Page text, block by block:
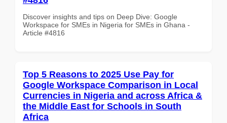
Discover insights and tips on Deep Dive: Google
Workspace for SMEs in Nigeria for SMEs in Ghana -
Article #4816
Top 5 Reasons to 2025 Use Pay for
Google Workspace Comparison in Local
Currencies in Nigeria and across Africa &
the Middle East for Schools in South
Africa